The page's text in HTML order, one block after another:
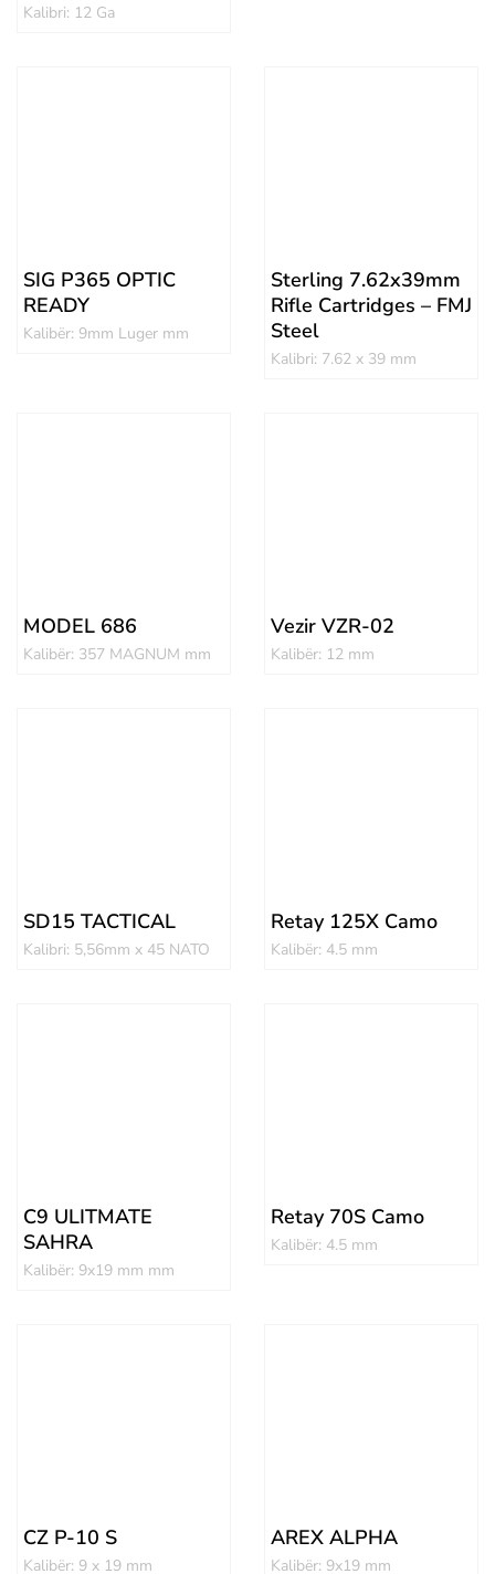
Kalibri: 12 Ga
SIG P365 OPTIC
READY
Kalibër: 9mm Luger mm
Sterling 7.62x39mm
Rifle Cartridges – FMJ
Steel
Kalibri: 7.62 x 39 mm
MODEL 686
Kalibër: 357 MAGNUM mm
Vezir VZR-02
Kalibër: 12 mm
SD15 TACTICAL
Kalibri: 5,56mm x 45 NATO
Retay 125X Camo
Kalibër: 4.5 mm
C9 ULITMATE
SAHRA
Kalibër: 9x19 mm mm
Retay 70S Camo
Kalibër: 4.5 mm
CZ P-10 S
Kalibër: 9 x 19 mm
AREX ALPHA
Kalibër: 9x19 mm